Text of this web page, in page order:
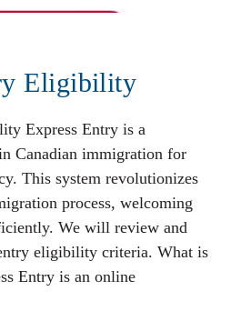
Eligibility
Express Entry is a
Canadian immigration for
This system revolutionizes
process, welcoming
We will review and
eligibility criteria. What is
Entry is an online